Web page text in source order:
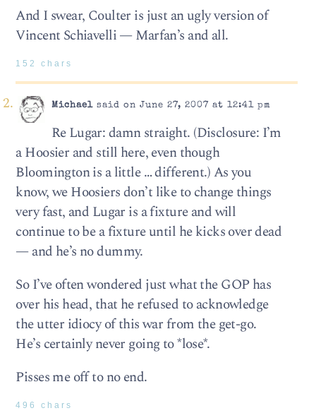
And I swear, Coulter is just an ugly version of
Vincent Schiavelli — Marfan’s and all.
152 chars
Michaelsaid on June 27, 2007 at 12:41 pm
Re Lugar: damn straight. (Disclosure: I’m
a Hoosier and still here, even though
Bloomington is a little … different.) As you
know, we Hoosiers don’t like to change things
very fast, and Lugar is a fixture and will
continue to be a fixture until he kicks over dead
— and he’s no dummy.
So I’ve often wondered just what the GOP has
over his head, that he refused to acknowledge
the utter idiocy of this war from the get-go.
He’s certainly never going to *lose*.
Pisses me off to no end.
496 chars